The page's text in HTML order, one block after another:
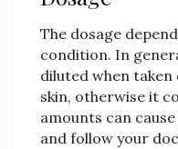
The dosage
condition. In
diluted when
skin, otherwise it
amounts can
and follow your